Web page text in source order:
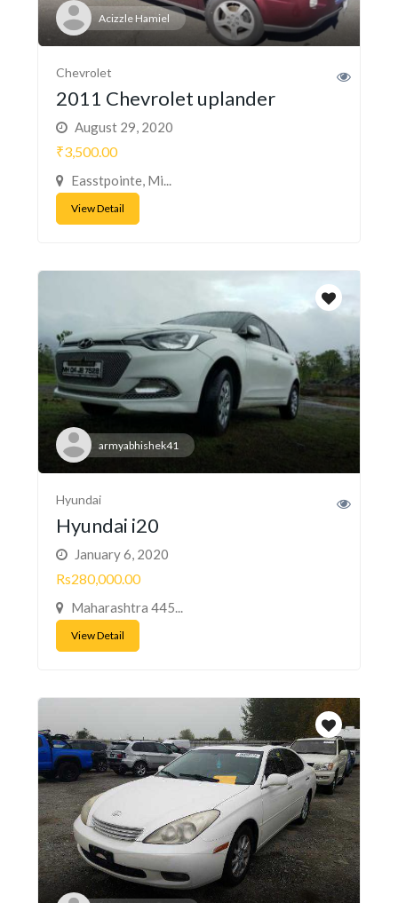
Acizzle Hamiel
Chevrolet
2011 Chevrolet uplander
August 29, 2020
₹3,500.00
Easstpointe, Mi...
View Detail
armyabhishek41
Hyundai
Hyundai i20
January 6, 2020
Rs280,000.00
Maharashtra 445...
View Detail